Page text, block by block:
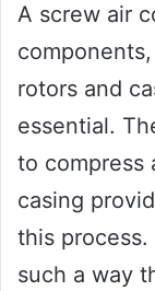
A screw air
rotors and
essential.
to compress
casing
this
such a way